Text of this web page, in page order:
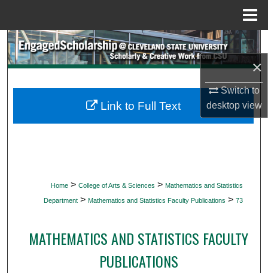
×
Switch to
desktopview
Search
My Account
Home > College of Arts & Sciences > Mathematics and Statistics
Department > Mathematics and Statistics Faculty Publications > 73
MATHEMATICS AND STATISTICS FACULTY
PUBLICATIONS
Link to Full Text